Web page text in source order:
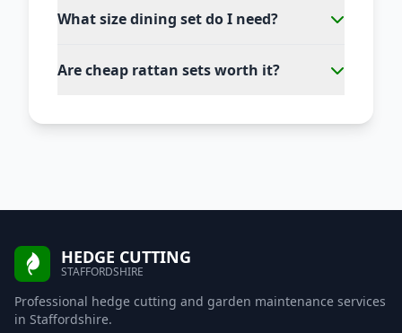
What size dining set do I need?
Are cheap rattan sets worth it?
HEDGE CUTTING
STAFFORDSHIRE
Professional hedge cutting and garden maintenance services
in Staffordshire.